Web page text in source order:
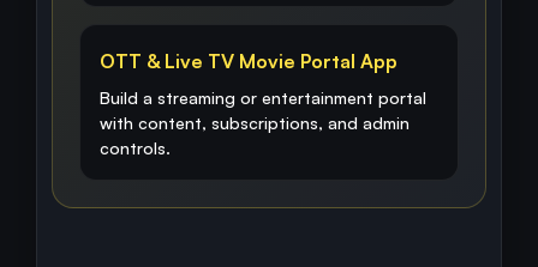
OTT & Live TV Movie Portal App
Build a streaming or entertainment portal
with content, subscriptions, and admin
controls.